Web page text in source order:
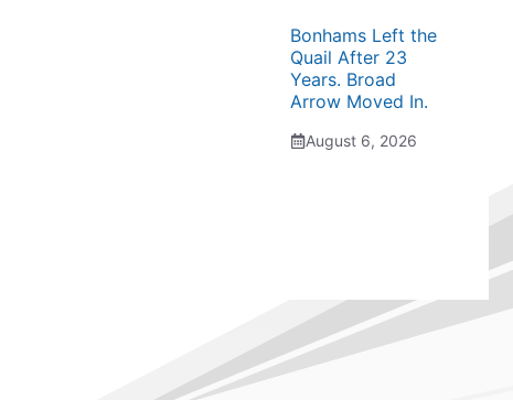
Bonhams Left the
Quail After 23
Years. Broad
Arrow Moved In.
August 6, 2026